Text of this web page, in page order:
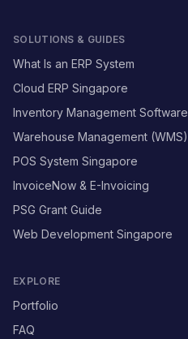
SOLUTIONS & GUIDES
What Is an ERP System
Cloud ERP Singapore
Inventory Management Software
Warehouse Management (WMS)
POS System Singapore
InvoiceNow & E-Invoicing
PSG Grant Guide
Web Development Singapore
EXPLORE
Portfolio
FAQ